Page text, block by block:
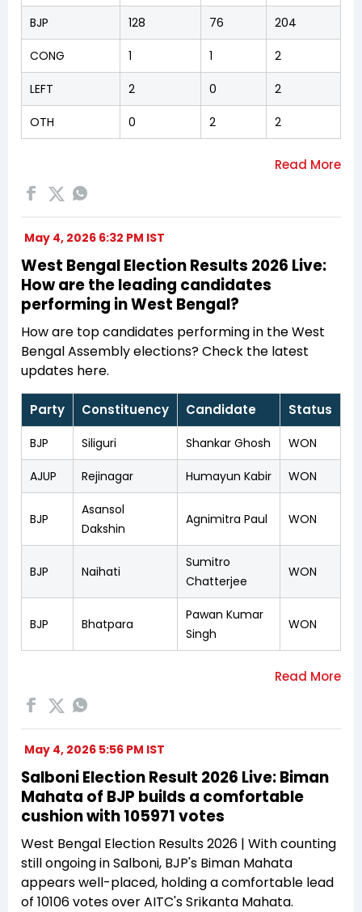
BJP 128 76 204
CONG 1 1 2
LEFT 2 0 2
OTH 0 2 2
May 4, 2026 6:32 PM IST
West Bengal Election Results 2026 Live:
How are the leading candidates
performing in West Bengal?
How are top candidates performing in the West
Bengal Assembly elections? Check the latest
updates here.
Party Constituency Candidate Status
BJP Siliguri Shankar Ghosh WON
AJUP Rejinagar Humayun Kabir WON
BJP
Asansol
Dakshin
Agnimitra Paul WON
BJP Naihati
Sumitro
Chatterjee
WON
BJP Bhatpara
Pawan Kumar
Singh
WON
May 4, 2026 5:56 PM IST
Salboni Election Result 2026 Live: Biman
Mahata of BJP builds a comfortable
cushion with 105971 votes
West Bengal Election Results 2026 | With counting
still ongoing in Salboni, BJP's Biman Mahata
appears well-placed, holding a comfortable lead
of 10106 votes over AITC's Srikanta Mahata.